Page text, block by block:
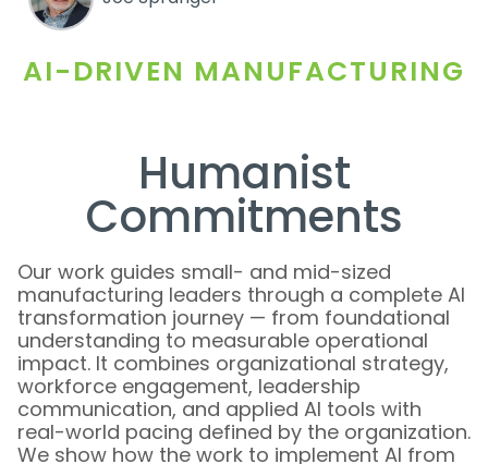
AI-DRIVEN MANUFACTURING
Humanist
Commitments
Our work guides small- and mid-sized
manufacturing leaders through a complete AI
transformation journey — from foundational
understanding to measurable operational
impact. It combines organizational strategy,
workforce engagement, leadership
communication, and applied AI tools with
real-world pacing defined by the organization.
We show how the work to implement AI from